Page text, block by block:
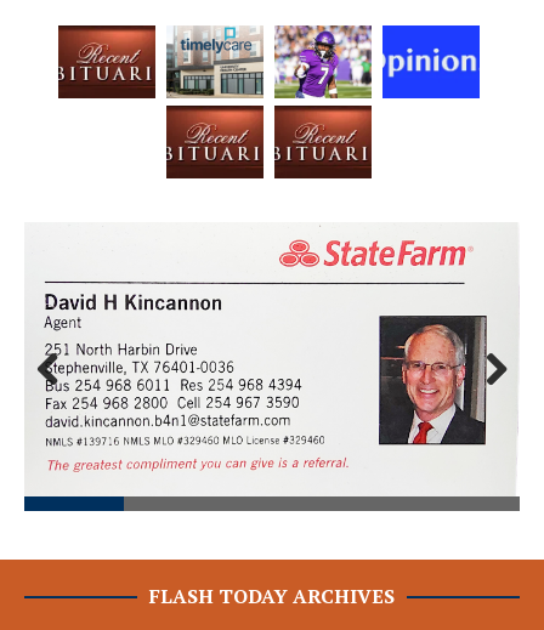
Prev
ious
Next
FLASH TODAY ARCHIVES